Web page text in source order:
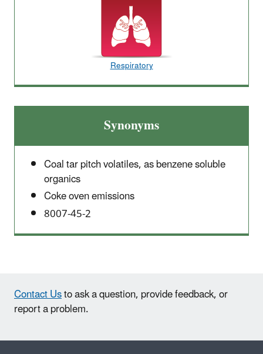
Respiratory
Synonyms
Coal tar pitch volatiles, as benzene soluble
organics
Coke oven emissions
8007-45-2
Contact Usto ask a question, provide feedback, or
report a problem.